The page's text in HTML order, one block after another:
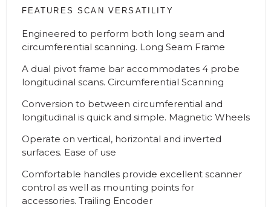
FEATURES SCAN VERSATILITY
Engineered to perform both long seam and
circumferential scanning. Long Seam Frame
A dual pivot frame bar accommodates 4 probe
longitudinal scans. Circumferential Scanning
Conversion to between circumferential and
longitudinal is quick and simple. Magnetic Wheels
Operate on vertical, horizontal and inverted
surfaces. Ease of use
Comfortable handles provide excellent scanner
control as well as mounting points for
accessories. Trailing Encoder